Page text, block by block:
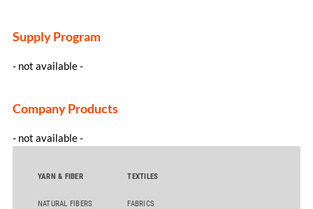
Supply Program
- not available -
Company Products
- not available -
YARN & FIBER
NATURAL FIBERS
TEXTILES
FABRICS